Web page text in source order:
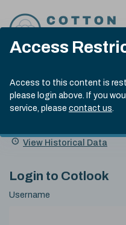
Access
Access to this content is
please login above. If you
service, please contact us.
Cotlook Indices
A Index Explained
Name
Value
View Historical Data
Login to Cotlook
Username